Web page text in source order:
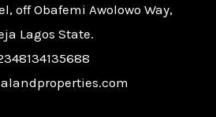
off Obafemi Awolowo Way,
Lagos State.